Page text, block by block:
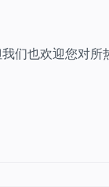
们也欢迎您对所